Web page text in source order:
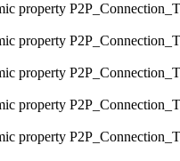
property
property
property
property
property